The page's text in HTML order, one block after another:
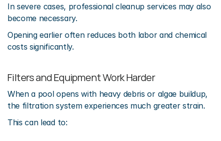
In severe cases, professional cleanup services may also
become necessary.
Opening earlier often reduces both labor and chemical
costs significantly.
Filters and Equipment Work Harder
When a pool opens with heavy debris or algae buildup,
the filtration system experiences much greater strain.
This can lead to: